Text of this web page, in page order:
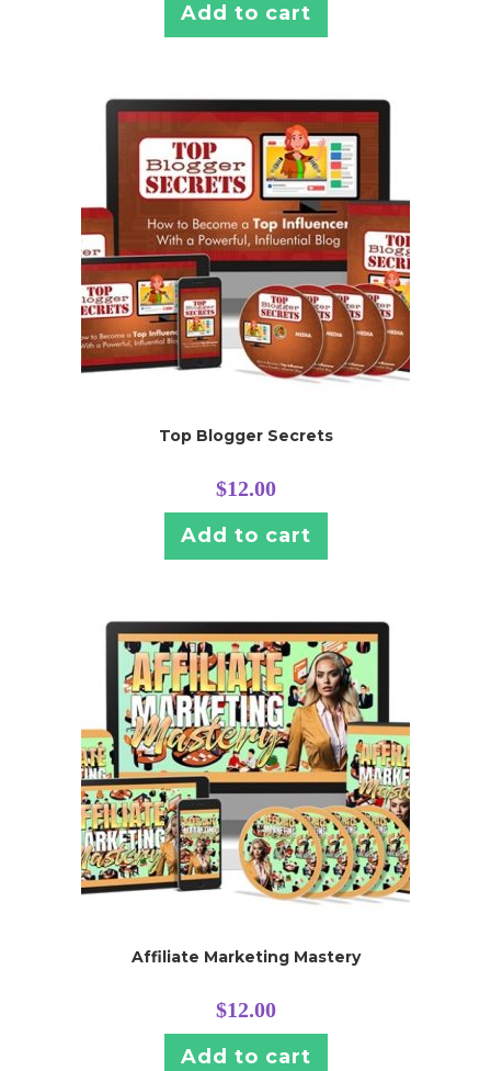
Add to cart
Top Blogger Secrets
$12.00
Add to cart
Affiliate Marketing Mastery
$12.00
Add to cart